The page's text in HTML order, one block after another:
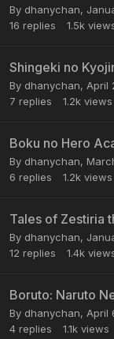
By dhanychan,
16 replies 1.5k
Shingeki no
By dhanychan, April
7 replies 1.2k views
Boku no Hero
By dhanychan,
6 replies 1.2k views
Tales of Zestiria
By dhanychan,
12 replies 1.4k
Boruto: Naruto
By dhanychan, April
4 replies 1.1k views